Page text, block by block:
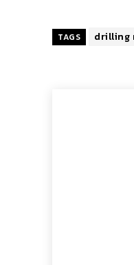
TAGS drilling